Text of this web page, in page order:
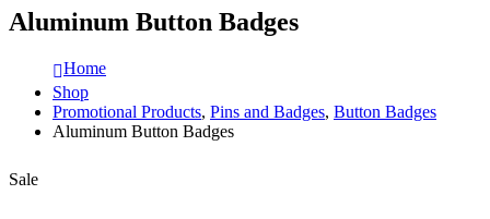
Aluminum Button Badges
Home
Shop
Promotional Products, Pins and Badges, Button Badges
Aluminum Button Badges
Sale